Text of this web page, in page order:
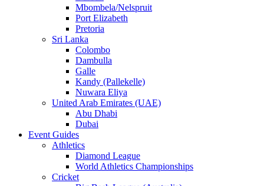
Mbombela/Nelspruit
Port Elizabeth
Pretoria
Sri Lanka
Colombo
Dambulla
Galle
Kandy (Pallekelle)
Nuwara Eliya
United Arab Emirates (UAE)
Abu Dhabi
Dubai
Event Guides
Athletics
Diamond League
World Athletics Championships
Cricket